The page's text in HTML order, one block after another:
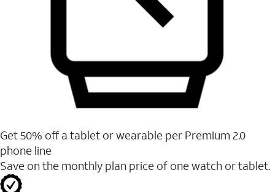
Get 50% off a tablet or wearable per Premium 2.0
phone line
Save on the monthly plan price of one watch or tablet.